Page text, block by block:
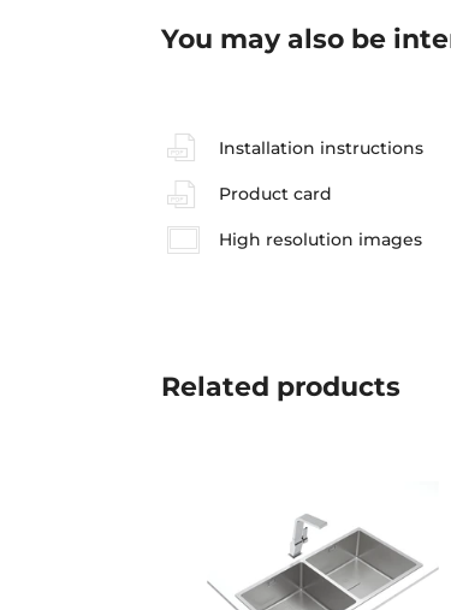
You may also be
Installation instructions
Product card
High resolution images
Related products